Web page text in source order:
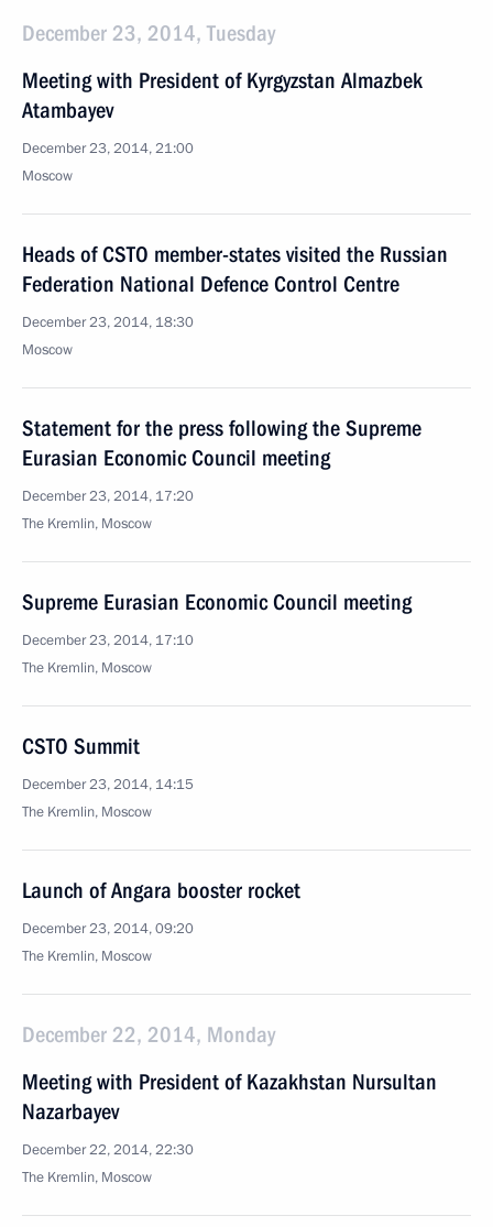
December 23, 2014, Tuesday
Meeting with President of Kyrgyzstan Almazbek
Atambayev
December 23, 2014, 21:00
Moscow
Heads of CSTO member-states visited the Russian
Federation National Defence Control Centre
December 23, 2014, 18:30
Moscow
Statement for the press following the Supreme
Eurasian Economic Council meeting
December 23, 2014, 17:20
The Kremlin, Moscow
Supreme Eurasian Economic Council meeting
December 23, 2014, 17:10
The Kremlin, Moscow
CSTO Summit
December 23, 2014, 14:15
The Kremlin, Moscow
Launch of Angara booster rocket
December 23, 2014, 09:20
The Kremlin, Moscow
December 22, 2014, Monday
Meeting with President of Kazakhstan Nursultan
Nazarbayev
December 22, 2014, 22:30
The Kremlin, Moscow